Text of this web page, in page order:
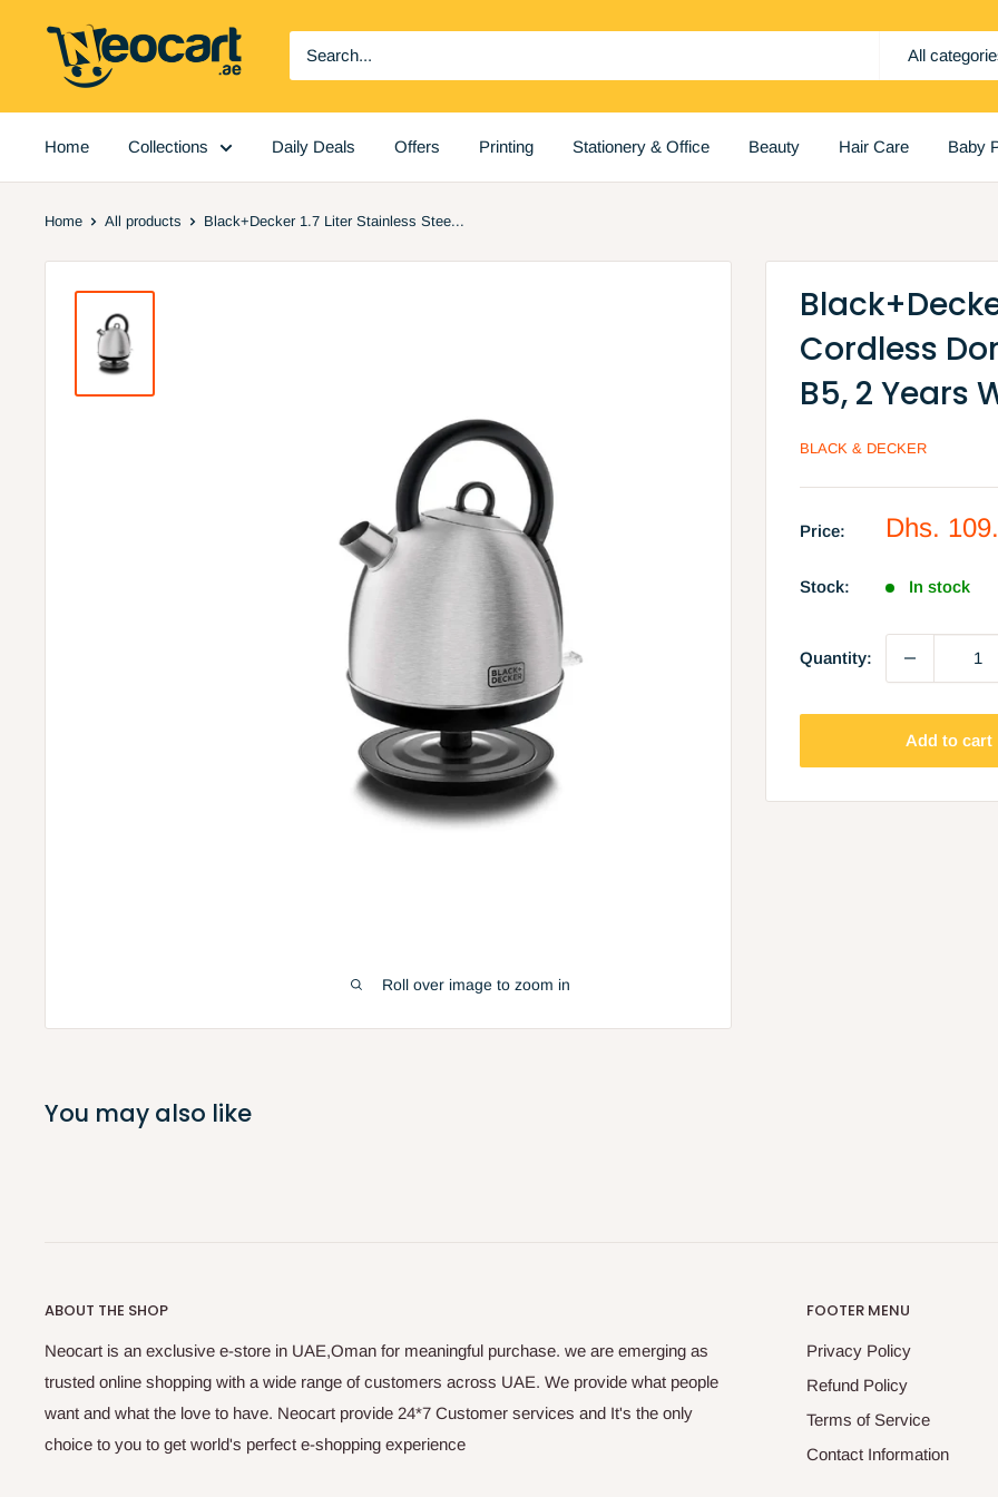
Neocart
General
All
Home Collections Daily Deals Offers Printing Stationery & Office Beauty Hair Care Baby
Home All products Black+Decker 1.7 Liter Stainless Stee...
Roll over image to zoom in
Cordless
B5, 2 Years
BLACK & DECKER
Price:
Sale
Dhs.
Stock: In stock
Quantity:
Add to cart
You may also like
ABOUT THE SHOP
Neocart is an exclusive e-store in UAE,Oman for meaningful purchase. we are emerging as
trusted online shopping with a wide range of customers across UAE. We provide what people
want and what the love to have. Neocart provide 24*7 Customer services and It's the only
choice to you to get world's perfect e-shopping experience
FOOTER MENU
Privacy Policy
Refund Policy
Terms of Service
Contact Information